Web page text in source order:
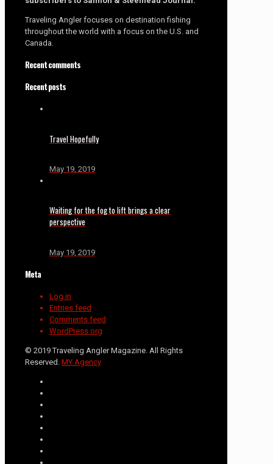
Traveling Angler focuses on destination fishing
throughout the world with a focus on the U.S. and
Canada.
Recent comments
Recent posts
Travel Hopefully
May 19, 2019
Waiting for the fog to lift brings a clear
perspective
May 19, 2019
Meta
Log in
Entries feed
Comments feed
WordPress.org
© 2019 Traveling Angler Magazine. All Rights
Reserved. MY Agency